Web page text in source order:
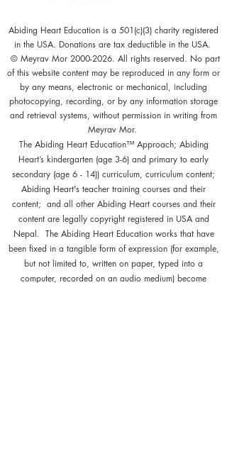
Abiding Heart Education is a 501(c)(3) charity registered
in the USA. Donations are tax deductible in the USA.
© Meyrav Mor 2000-2026. All rights reserved. No part
of this website content may be reproduced in any form or
by any means, electronic or mechanical, including
photocopying, recording, or by any information storage
and retrieval systems, without permission in writing from
Meyrav Mor.
The Abiding Heart Education™️ Approach; Abiding
Heart’s kindergarten (age 3-6) and primary to early
secondary (age 6 - 14)) curriculum, curriculum content;
Abiding Heart's teacher training courses and their
content; and all other Abiding Heart courses and their
content are legally copyright registered in USA and
Nepal. The Abiding Heart Education works that have
been fixed in a tangible form of expression (for example,
but not limited to, written on paper, typed into a
computer, recorded on an audio medium) become